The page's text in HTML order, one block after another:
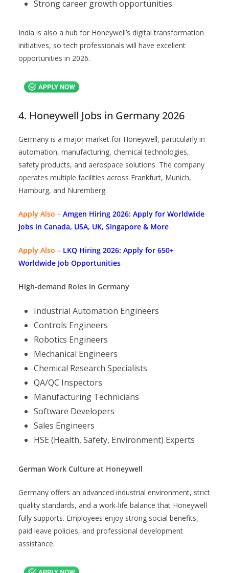
Strong career growth opportunities
India is also a hub for Honeywell’s digital transformation
initiatives, so tech professionals will have excellent
opportunities in 2026.
4. Honeywell Jobs in Germany 2026
Germany is a major market for Honeywell, particularly in
automation, manufacturing, chemical technologies,
safety products, and aerospace solutions. The company
operates multiple facilities across Frankfurt, Munich,
Hamburg, and Nuremberg.
Apply Also – Amgen Hiring 2026: Apply for Worldwide
Jobs in Canada, USA, UK, Singapore & More
Apply Also – LKQ Hiring 2026: Apply for 650+
Worldwide Job Opportunities
High-demand Roles in Germany
Industrial Automation Engineers
Controls Engineers
Robotics Engineers
Mechanical Engineers
Chemical Research Specialists
QA/QC Inspectors
Manufacturing Technicians
Software Developers
Sales Engineers
HSE (Health, Safety, Environment) Experts
German Work Culture at Honeywell
Germany offers an advanced industrial environment, strict
quality standards, and a work-life balance that Honeywell
fully supports. Employees enjoy strong social benefits,
paid leave policies, and professional development
assistance.